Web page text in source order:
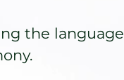
the language